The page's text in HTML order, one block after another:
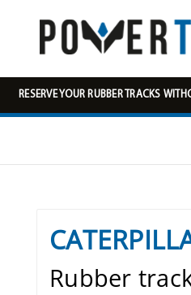
RESERVE YOUR RUBBER TRACKS
Rubber